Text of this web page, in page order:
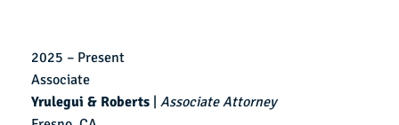
2025 – Present
Associate
Yrulegui & Roberts Associate Attorney